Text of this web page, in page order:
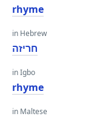
rhyme
in Hebrew
חריזה
in Igbo
rhyme
in Maltese